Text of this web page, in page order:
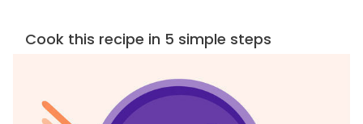
Cook this recipe in 5 simple steps